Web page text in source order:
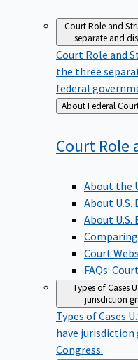
Court Role and
separate and
Court Role and
the three
federal
Back
to
About Federal
Court Role
About the
About
About U.S.
Court
FAQs:
Types of Cases
jurisdiction
Types of Cases
have
Congress.